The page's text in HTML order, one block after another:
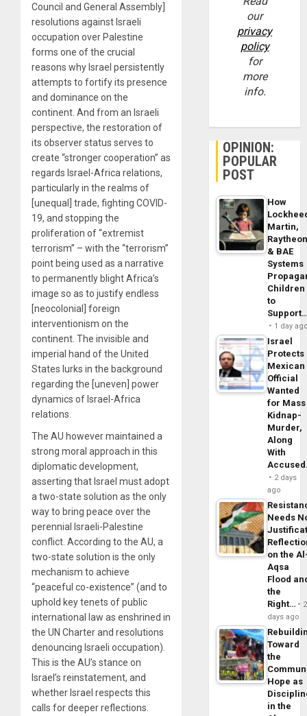
Council and General Assembly]
resolutions against Israeli
occupation over Palestine
forms one of the crucial
reasons why Israel persistently
attempts to fortify its presence
and dominance on the
continent. And from an Israeli
perspective, the restoration of
its observer status serves to
create “stronger cooperation” as
regards Israel-Africa relations,
particularly in the realms of
[unequal] trade, fighting COVID-
19, and stopping the
proliferation of “extremist
terrorism” – with the “terrorism”
point being used as a narrative
to permanently blight Africa’s
image so as to justify endless
[neocolonial] foreign
interventionism on the
continent. The invisible and
imperial hand of the United
States lurks in the background
regarding the [uneven] power
dynamics of Israel-Africa
relations.
The AU however maintained a
strong moral approach in this
diplomatic development,
asserting that Israel must adopt
a two-state solution as the only
way to bring peace over the
perennial Israeli-Palestine
conflict. According to the AU, a
two-state solution is the only
mechanism to achieve
“peaceful co-existence” (and to
uphold key tenets of public
international law as enshrined in
the UN Charter and resolutions
denouncing Israeli occupation).
This is the AU’s stance on
Israel’s reinstatement, and
whether Israel respects this
calls for deeper reflections.
our
privacy
policy
for
more
info.
OPINION:
POPULAR
POST
How
Martin,
& BAE
Systems
Children
to
1 day
Israel
Protects
Mexican
Official
Wanted
for Mass
Kidnap-
Murder,
Along
With
2 days
ago
Needs
on the
Aqsa
Flood
the
Right…
2
days ago
Toward
the
Hope as
in the